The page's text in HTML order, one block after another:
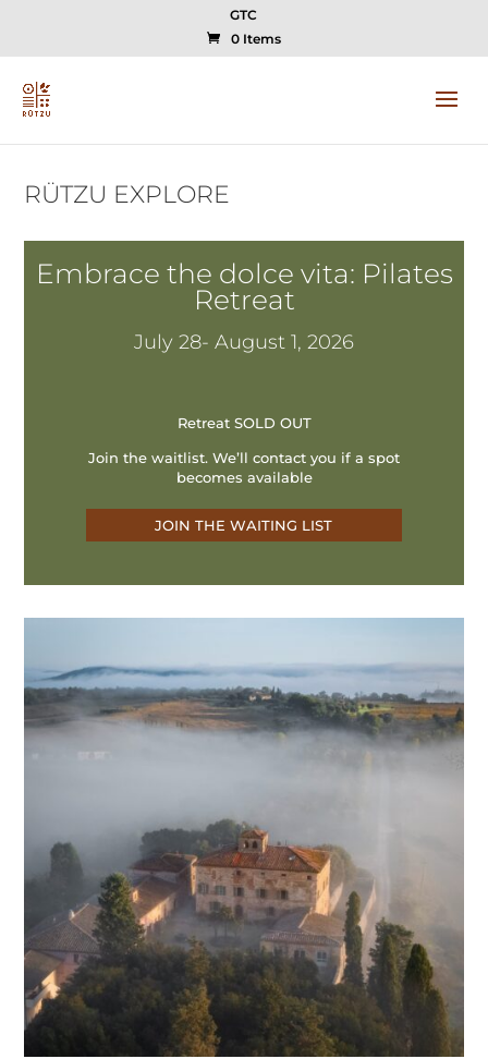
GTC
0 Items
RÜTZU EXPLORE
Embrace the dolce vita: Pilates
Retreat
July 28- August 1, 2026
Retreat SOLD OUT
Join the waitlist. We’ll contact you if a spot
becomes available
JOIN THE WAITING LIST